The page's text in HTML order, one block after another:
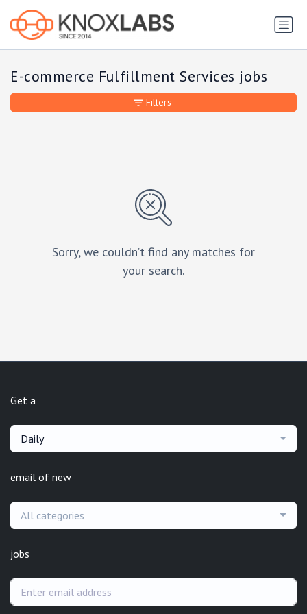
E-commerce Fulfillment Services jobs
Sorry, we couldn’t find any matches for
your search.
Filters
Get a
Daily
email of new
All categories
jobs